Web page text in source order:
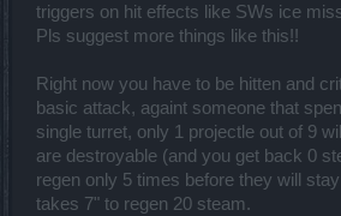
triggers on hit effects like SWs ice
Pls suggest more things like this!!
Right now you have to be hitten and
basic attack, againt someone that
single turret, only 1 projectle out of 9
are destroyable (and you get back 0
regen only 5 times before they will
takes 7" to regen 20 steam.